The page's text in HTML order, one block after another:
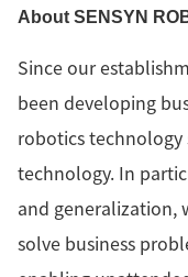
About SENSYN
Since our
been developing
robotics technology
technology. In
and generalization,
solve business